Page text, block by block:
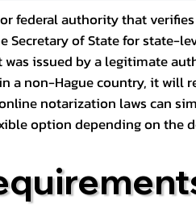
federal authority that
of State for state-
issued by a legitimate
a non-Hague country, it
notarization laws can
option depending on